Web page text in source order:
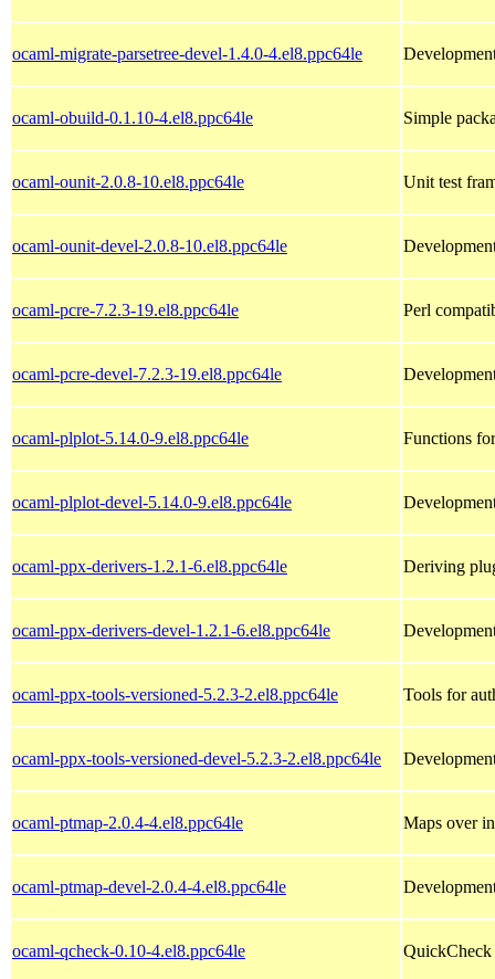
ocaml-migrate-parsetree-devel-1.4.0-4.el8.ppc64le
ocaml-obuild-0.1.10-4.el8.ppc64le Simple
ocaml-ounit-2.0.8-10.el8.ppc64le Unit test
ocaml-ounit-devel-2.0.8-10.el8.ppc64le
ocaml-pcre-7.2.3-19.el8.ppc64le Perl
ocaml-pcre-devel-7.2.3-19.el8.ppc64le
ocaml-plplot-5.14.0-9.el8.ppc64le Functions
ocaml-plplot-devel-5.14.0-9.el8.ppc64le
ocaml-ppx-derivers-1.2.1-6.el8.ppc64le Deriving
ocaml-ppx-derivers-devel-1.2.1-6.el8.ppc64le
ocaml-ppx-tools-versioned-5.2.3-2.el8.ppc64le Tools for
ocaml-ppx-tools-versioned-devel-5.2.3-2.el8.ppc64le
ocaml-ptmap-2.0.4-4.el8.ppc64le Maps over
ocaml-ptmap-devel-2.0.4-4.el8.ppc64le
ocaml-qcheck-0.10-4.el8.ppc64le QuickCheck